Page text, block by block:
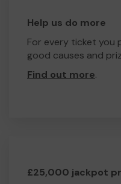
Help us do more
For every ticket you
good causes and
Find out more.
£25,000 jackpot